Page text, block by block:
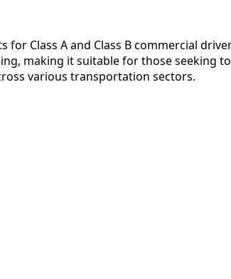
Class A and Class B commercial
making it suitable for those seeking
various transportation sectors.